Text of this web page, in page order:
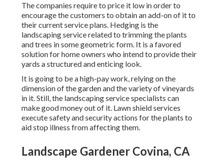
The companies require to price it low in order to
encourage the customers to obtain an add-on of it to
their current service plans. Hedging is the
landscaping service related to trimming the plants
and trees in some geometric form. It is a favored
solution for home owners who intend to provide their
yards a structured and enticing look.
It is going to be a high-pay work, relying on the
dimension of the garden and the variety of vineyards
in it. Still, the landscaping service specialists can
make good money out of it. Lawn shield services
execute safety and security actions for the plants to
aid stop illness from affecting them.
Landscape Gardener Covina, CA